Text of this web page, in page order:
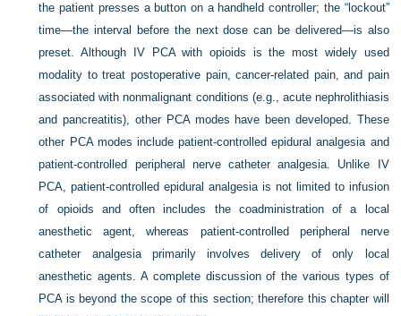
the patient presses a button on a handheld controller; the “lockout”
time—the interval before the next dose can be delivered—is also
preset. Although IV PCA with opioids is the most widely used
modality to treat postoperative pain, cancer-related pain, and pain
associated with nonmalignant conditions (e.g., acute nephrolithiasis
and pancreatitis), other PCA modes have been developed. These
other PCA modes include patient-controlled epidural analgesia and
patient-controlled peripheral nerve catheter analgesia. Unlike IV
PCA, patient-controlled epidural analgesia is not limited to infusion
of opioids and often includes the coadministration of a local
anesthetic agent, whereas patient-controlled peripheral nerve
catheter analgesia primarily involves delivery of only local
anesthetic agents. A complete discussion of the various types of
PCA is beyond the scope of this section; therefore this chapter will